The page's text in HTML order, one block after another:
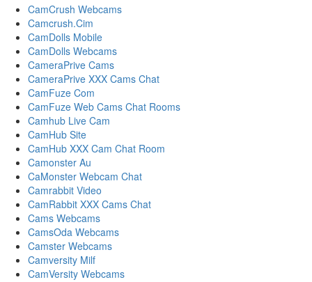
CamCrush Webcams
Camcrush.Cim
CamDolls Mobile
CamDolls Webcams
CameraPrive Cams
CameraPrive XXX Cams Chat
CamFuze Com
CamFuze Web Cams Chat Rooms
Camhub Live Cam
CamHub Site
CamHub XXX Cam Chat Room
Camonster Au
CaMonster Webcam Chat
Camrabbit Video
CamRabbit XXX Cams Chat
Cams Webcams
CamsOda Webcams
Camster Webcams
Camversity Milf
CamVersity Webcams